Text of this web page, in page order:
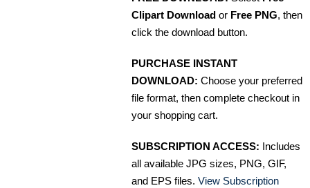
Clipart Download or Free PNG, then
click the download button.
PURCHASE INSTANT
DOWNLOAD: Choose your preferred
file format, then complete checkout in
your shopping cart.
SUBSCRIPTION ACCESS: Includes
all available JPG sizes, PNG, GIF,
and EPS files. View Subscription